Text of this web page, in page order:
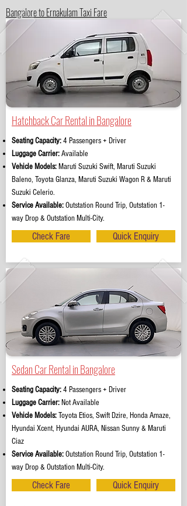
Bangalore to Ernakulam Taxi Fare
Hatchback Car Rental in Bangalore
Seating Capacity:4 Passengers + Driver
Luggage Carrier:Available
Vehicle Models: Maruti Suzuki Swift, Maruti Suzuki
Baleno, Toyota Glanza, Maruti Suzuki Wagon R & Maruti
Suzuki Celerio.
Service Available:Outstation Round Trip, Outstation 1-
way Drop & Outstation Multi-City.
Check Fare Quick Enquiry
Sedan Car Rental in Bangalore
Seating Capacity:4 Passengers + Driver
Luggage Carrier: Not Available
Vehicle Models:Toyota Etios, Swift Dzire, Honda Amaze,
Hyundai Xcent, Hyundai AURA, Nissan Sunny & Maruti
Ciaz
Service Available:Outstation Round Trip, Outstation 1-
way Drop & Outstation Multi-City.
Check Fare Quick Enquiry